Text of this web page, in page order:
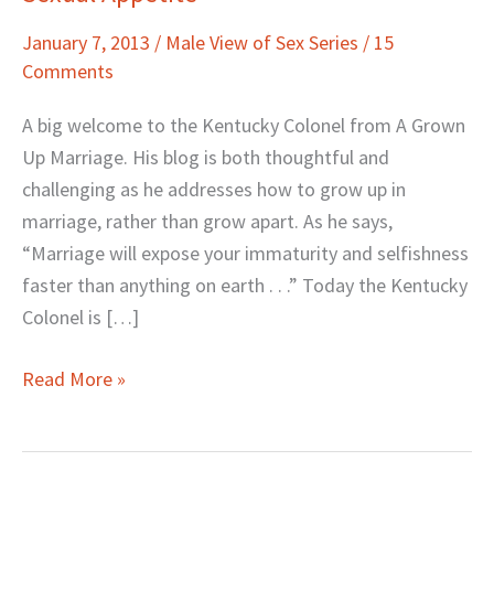
January 7, 2013 / Male View of Sex Series / 15
Comments
A big welcome to the Kentucky Colonel from A Grown
Up Marriage. His blog is both thoughtful and
challenging as he addresses how to grow up in
marriage, rather than grow apart. As he says,
“Marriage will expose your immaturity and selfishness
faster than anything on earth . . .” Today the Kentucky
Colonel is […]
Read More »